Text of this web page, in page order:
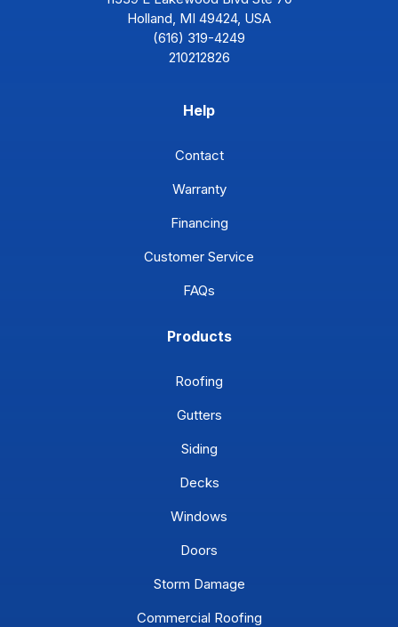
Holland, MI 49424, USA
(616) 319-4249
210212826
Help
Contact
Warranty
Financing
Customer Service
FAQs
Products
Roofing
Gutters
Siding
Decks
Windows
Doors
Storm Damage
Commercial Roofing